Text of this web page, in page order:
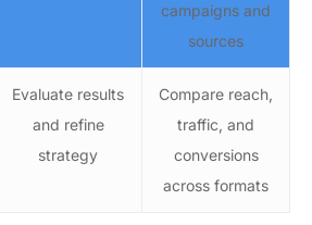
campaigns and
sources
Evaluate results
and refine
strategy
Compare reach,
traffic, and
conversions
across formats